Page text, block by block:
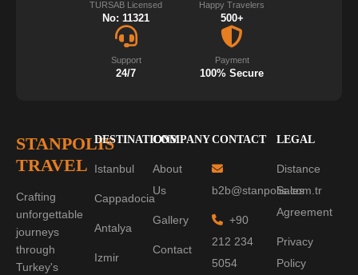
TURSAB Licensed
No: 11321
Happy Travelers
500+
Support
24/7
Payment
100% Secure
STANPOLIS
TRAVEL
Crafting
unforgettable
journeys
through
Turkey's
DESTINATIONS
Istanbul
Cappadocia
Antalya
Izmir
COMPANY
About
Us
Gallery
Contact
CONTACT
b2b@stanpolis.com.tr
+90
212 234
5054
LEGAL
Distance
Sales
Agreement
Privacy
Policy